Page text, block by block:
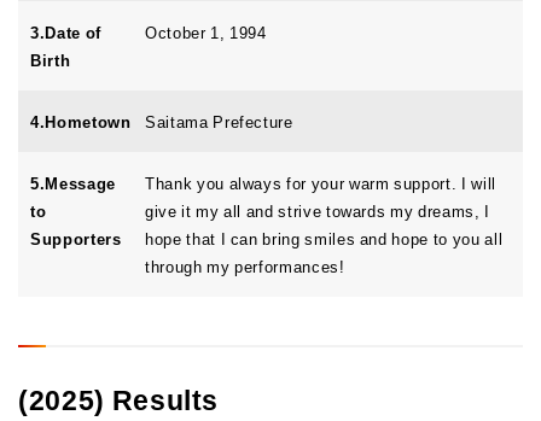
3.Date of
Birth
October 1, 1994
4.Hometown Saitama Prefecture
5.Message
to
Supporters
Thank you always for your warm support. I will
give it my all and strive towards my dreams, I
hope that I can bring smiles and hope to you all
through my performances!
(2025) Results